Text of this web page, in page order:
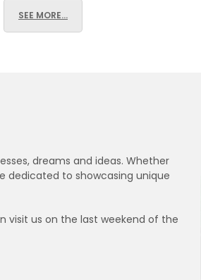
SEE MORE...
dreams and ideas. Whether
dedicated to showcasing unique
visit us on the last weekend of the